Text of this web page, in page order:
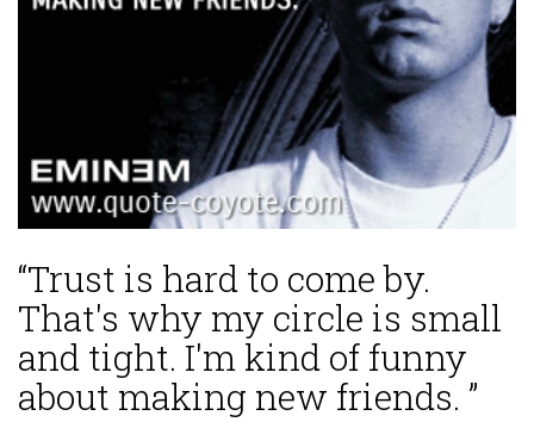
“Trust is hard to come by.
That's why my circle is small
and tight. I'm kind of funny
about making new friends. ”